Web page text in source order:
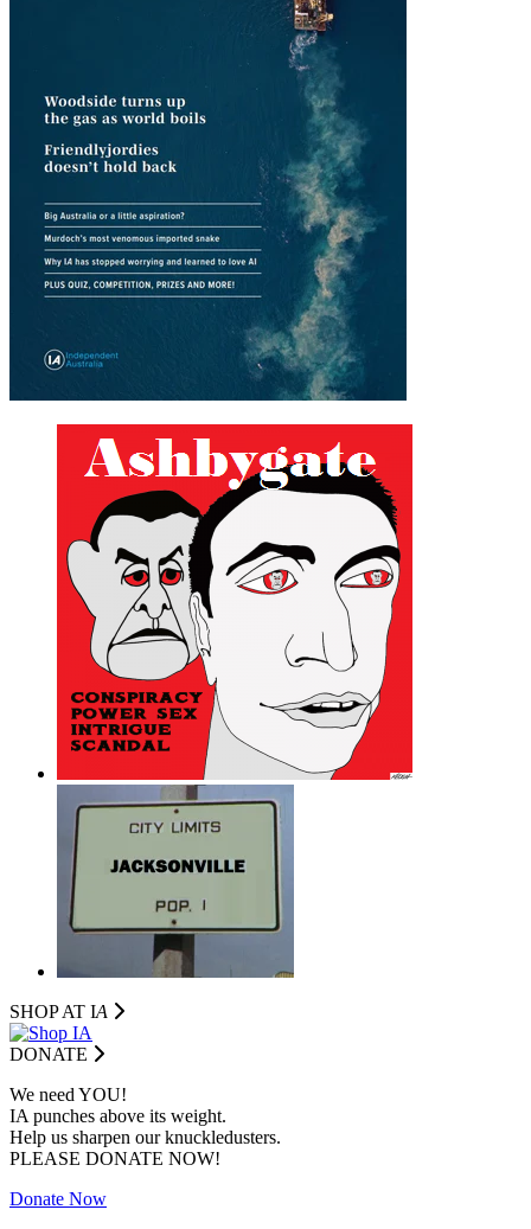
SHOP AT IA
DONATE
We need YOU!
IA punches above its weight.
Help us sharpen our knuckledusters.
PLEASE DONATE NOW!
Donate Now